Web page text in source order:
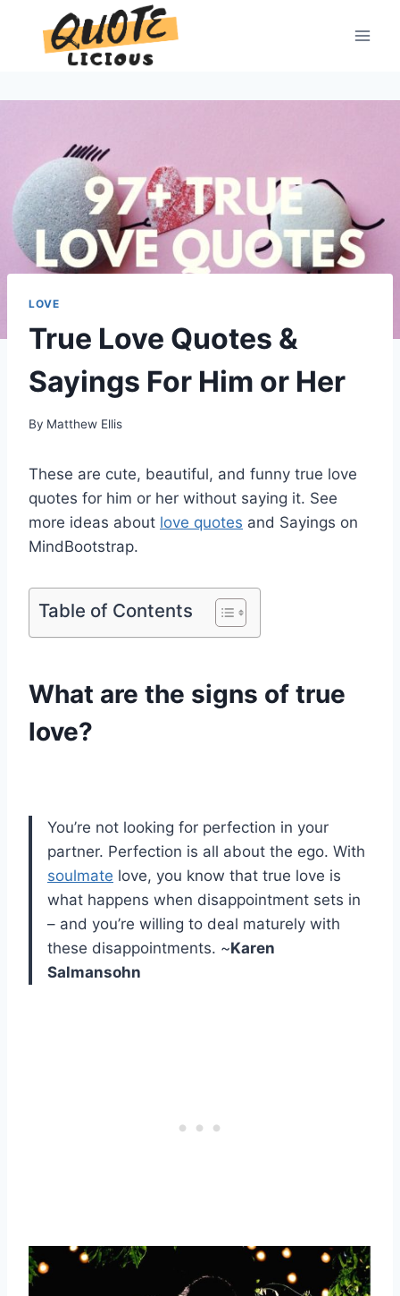
content
LOVE
True Love Quotes &
Sayings For Him or Her
By Matthew Ellis
These are cute, beautiful, and funny true love
quotes for him or her without saying it. See
more ideas about love quotes and Sayings on
MindBootstrap.
Table of Contents
What are the signs of true
love?
You’re not looking for perfection in your
partner. Perfection is all about the ego. With
soulmate love, you know that true love is
what happens when disappointment sets in
– and you’re willing to deal maturely with
these disappointments. ~Karen
Salmansohn